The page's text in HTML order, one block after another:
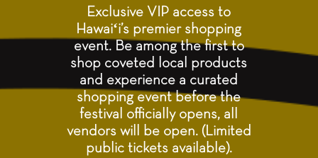
Exclusive VIP access to
Hawaiʻi’s premier shopping
event. Be among the first to
shop coveted local products
and experience a curated
shopping event before the
festival officially opens, all
vendors will be open. (Limited
public tickets available).